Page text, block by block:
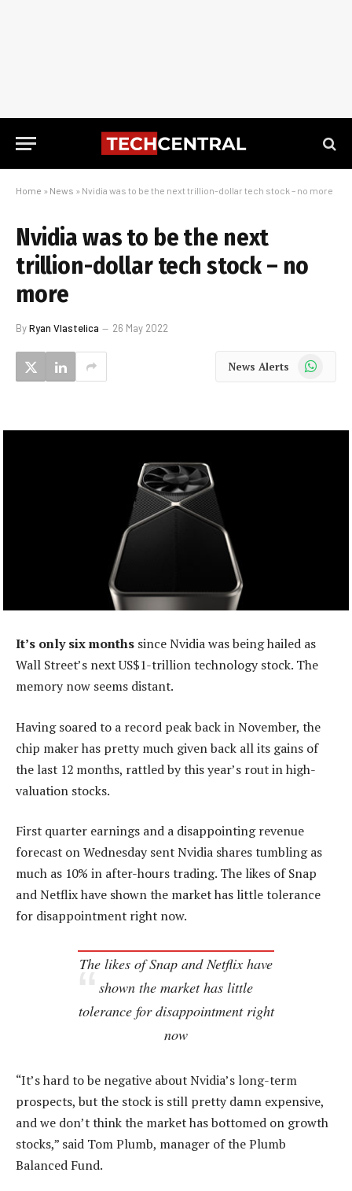
Home » News » Nvidia was to be the next trillion-dollar tech stock – no more
Nvidia was to be the next
trillion-dollar tech stock – no
more
ByRyan Vlastelica 26 May 2022
News Alerts WhatsApp
It’s only six months since Nvidia was being hailed as
Wall Street’s next US$1-trillion technology stock. The
memory now seems distant.
Having soared to a record peak back in November, the
chip maker has pretty much given back all its gains of
the last 12 months, rattled by this year’s rout in high-
valuation stocks.
First quarter earnings and a disappointing revenue
forecast on Wednesday sent Nvidia shares tumbling as
much as 10% in after-hours trading. The likes of Snap
and Netflix have shown the market has little tolerance
for disappointment right now.
The likes of Snap and Netflix have
shown the market has little
tolerance for disappointment right
now
“It’s hard to be negative about Nvidia’s long-term
prospects, but the stock is still pretty damn expensive,
and we don’t think the market has bottomed on growth
stocks,” said Tom Plumb, manager of the Plumb
Balanced Fund.